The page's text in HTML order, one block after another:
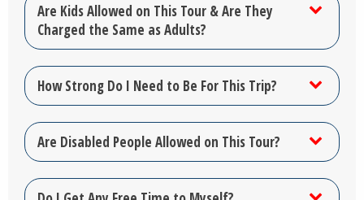
Are Kids Allowed on This Tour & Are They
Charged the Same as Adults?
How Strong Do I Need to Be For This Trip?
Are Disabled People Allowed on This Tour?